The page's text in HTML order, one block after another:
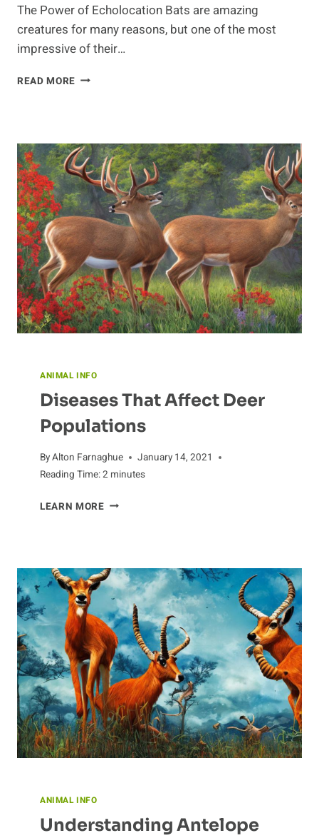
The Power of Echolocation Bats are amazing
creatures for many reasons, but one of the most
impressive of their…
READ MORE OSCILLATIONS
BEHIND
BAT
SONAR
ANIMAL INFO
Diseases That Affect Deer
Populations
ByAlton Farnaghue
January 14, 2021
Reading Time:2 minutes
LEARN MOREDISEASES
POPULATIONS
ANIMAL INFO
Understanding Antelope